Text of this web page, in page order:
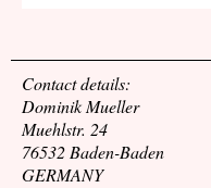
Contact details:
Dominik Mueller
Muehlstr. 24
76532 Baden-Baden
GERMANY